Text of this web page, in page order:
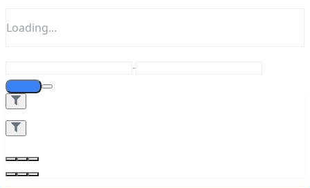
Loading...
-